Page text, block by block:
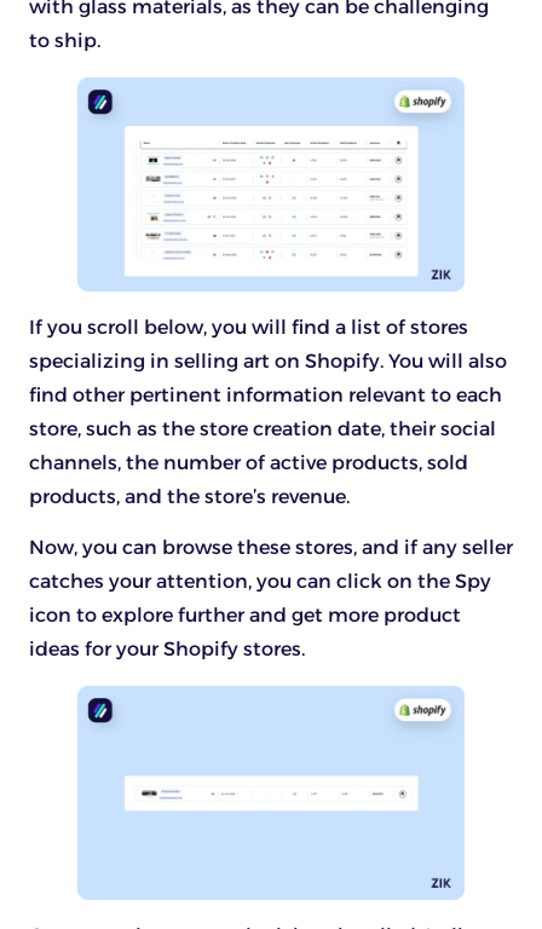
with glass materials, as they can be challenging
to ship.
If you scroll below, you will find a list of stores
specializing in selling art on Shopify. You will also
find other pertinent information relevant to each
store, such as the store creation date, their social
channels, the number of active products, sold
products, and the store’s revenue.
Now, you can browse these stores, and if any seller
catches your attention, you can click on the Spy
icon to explore further and get more product
ideas for your Shopify stores.